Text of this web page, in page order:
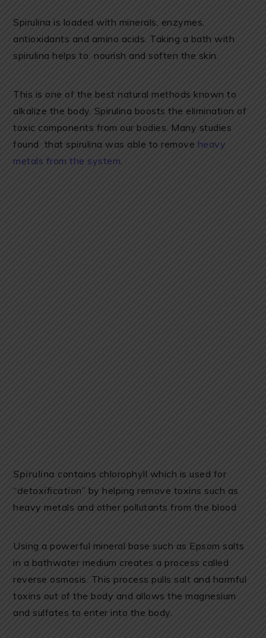
Spirulina is loaded with minerals, enzymes,
antioxidants and amino acids. Taking a bath with
spirulina helps to nourish and soften the skin.
This is one of the best natural methods known to
alkalize the body. Spirulina boosts the elimination of
toxic components from our bodies. Many studies
found that spirulina was able to remove heavy
metals from the system.
Spirulina contains chlorophyll which is used for
“detoxification” by helping remove toxins such as
heavy metals and other pollutants from the blood
Using a powerful mineral base such as Epsom salts
in a bathwater medium creates a process called
reverse osmosis. This process pulls salt and harmful
toxins out of the body and allows the magnesium
and sulfates to enter into the body.